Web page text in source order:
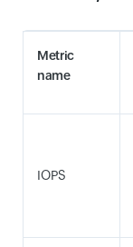
Metric
name
IOPS